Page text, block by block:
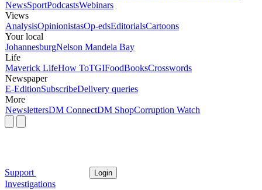
NewsSportPodcastsWebinars
Views
AnalysisOpinionistasOp-edsEditorialsCartoons
Your local
JohannesburgNelson Mandela Bay
Life
Maverick LifeHow ToTGIFoodBooksCrosswords
Newspaper
E-EditionSubscribeDelivery queries
More
NewslettersDM ConnectDM ShopCorruption Watch
Support Login
Investigations